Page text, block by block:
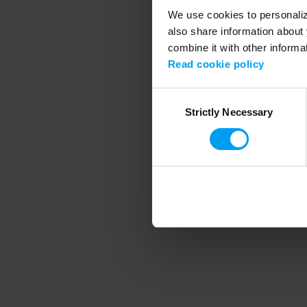
We use cookies to
also share information
combine it with other
Read cookie policy
SelectionStrictly Necessary
Application